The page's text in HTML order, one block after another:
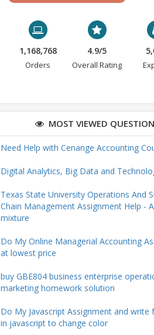
1,168,768
Orders
4.9/5
Overall Rating
MOST VIEWED
Need Help with Cenange Accounting
Digital Analytics, Big Data and
Texas State University Operations And
Chain Management Assignment Help -
mixture
Do My Online Managerial Accounting
at lowest price
buy GBE804 business enterprise
marketing homework solution
Do My Javascript Assignment and write
in javascript to change color